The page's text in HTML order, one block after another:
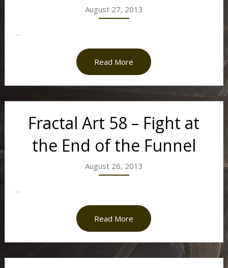
August 27, 2013
...
Read More
Fractal Art 58 – Fight at
the End of the Funnel
August 26, 2013
...
Read More